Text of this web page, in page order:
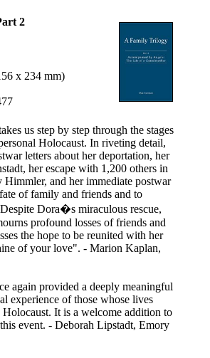
2
x 234 mm)
us step by step through the stages
Holocaust. In riveting detail,
letters about her deportation, her
her escape with 1,200 others in
Himmler, and her immediate postwar
of family and friends and to
Dora�s miraculous rescue,
profound losses of friends and
the hope to be reunited with her
of your love". - Marion Kaplan,
again provided a deeply meaningful
experience of those whose lives
It is a welcome addition to
event. - Deborah Lipstadt, Emory